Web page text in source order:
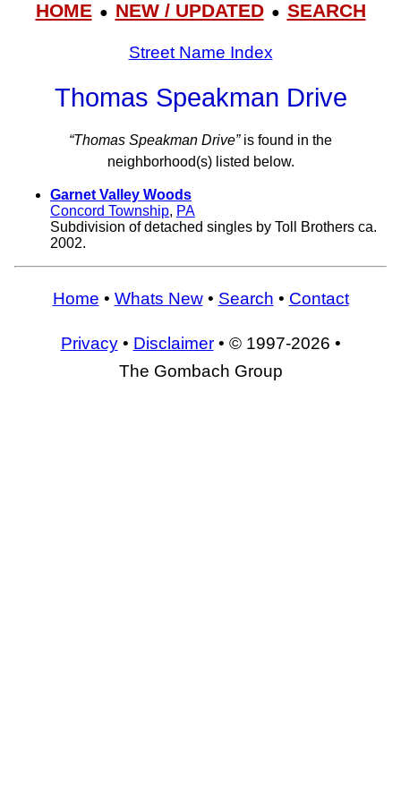
HOME● NEW / UPDATED● SEARCH
Street Name Index
Thomas Speakman Drive
“Thomas Speakman Drive”is found in the
neighborhood(s) listed below.
Garnet Valley Woods
Concord Township, PA
Subdivision of detached singles by Toll Brothers ca.
2002.
Home • Whats New• Search • Contact
Privacy• Disclaimer• © 1997-2026 •
The Gombach Group